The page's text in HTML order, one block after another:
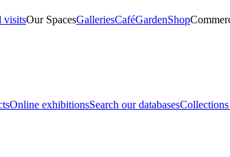
visitsOur SpacesGalleriesCaféGardenShop
Online exhibitionsSearch our databases